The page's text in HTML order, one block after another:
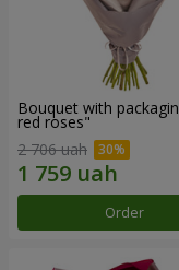
Bouquet with
red roses"
2 706 uah
Order